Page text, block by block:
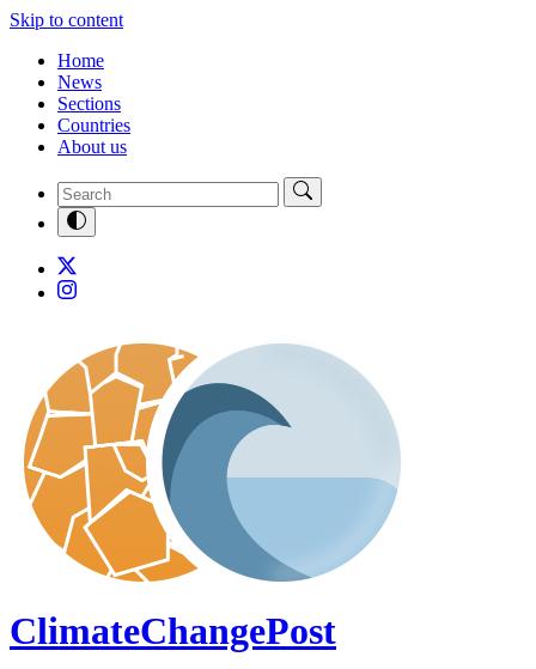
Skip to content
Home
News
Sections
Countries
About us
ClimateChangePost